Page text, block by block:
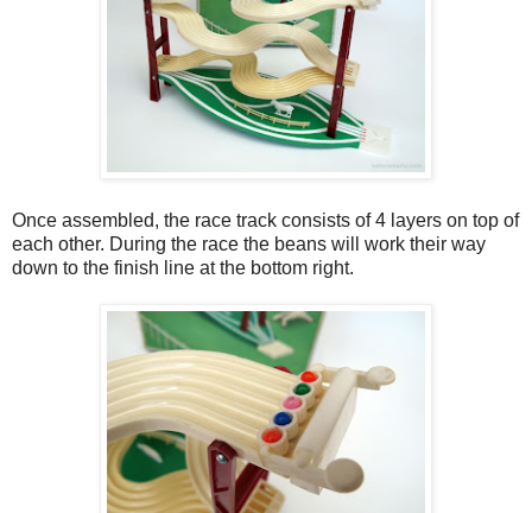
Once assembled, the race track consists of 4 layers on top of
each other. During the race the beans will work their way
down to the finish line at the bottom right.